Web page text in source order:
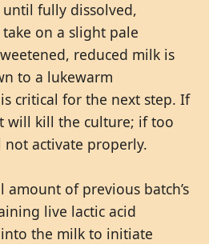
fully dissolved,
on a slight pale
reduced milk is
to a lukewarm
critical for the next step. If
will kill the culture; if too
activate properly.
amount of previous batch’s
live lactic acid
the milk to initiate